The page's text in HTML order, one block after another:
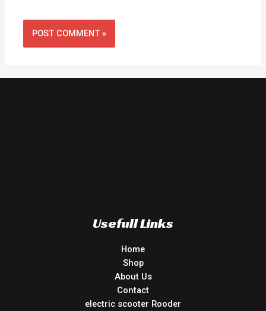
Usefull Links
Home
Shop
About Us
Contact
electric scooter Rooder